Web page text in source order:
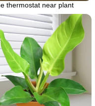
thermostat near plant